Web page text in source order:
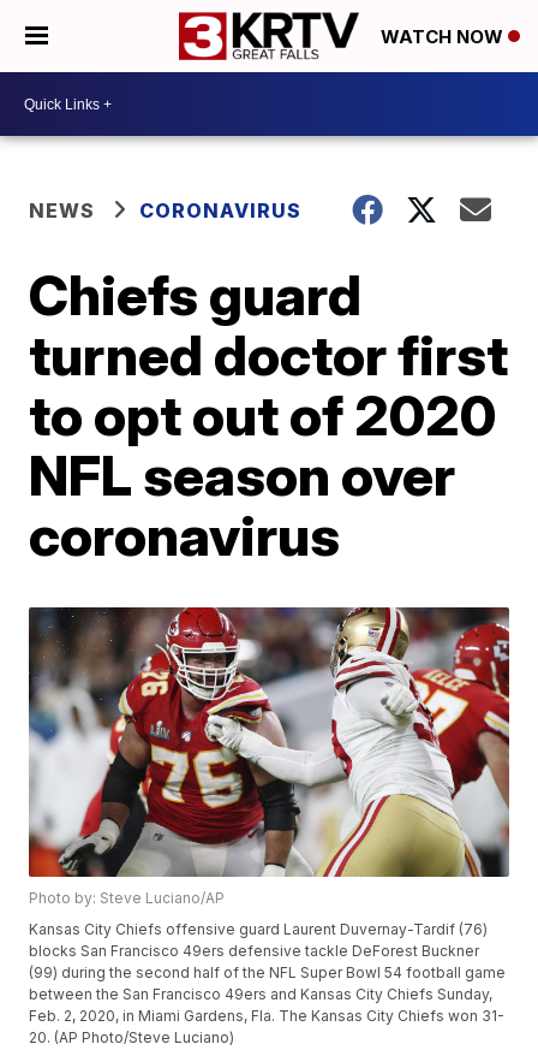
WATCH NOW
NEWS CORONAVIRUS
Chiefs guard
turned doctor first
to opt out of 2020
NFL season over
coronavirus
Photo by: Steve Luciano/AP
Kansas City Chiefs offensive guard Laurent Duvernay-Tardif (76)
blocks San Francisco 49ers defensive tackle DeForest Buckner
(99) during the second half of the NFL Super Bowl 54 football game
between the San Francisco 49ers and Kansas City Chiefs Sunday,
Feb. 2, 2020, in Miami Gardens, Fla. The Kansas City Chiefs won 31-
20. (AP Photo/Steve Luciano)